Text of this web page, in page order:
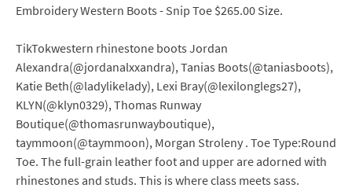
Embroidery Western Boots - Snip Toe $265.00 Size.
TikTokwestern rhinestone boots Jordan
Alexandra(@jordanalxxandra), Tanias Boots(@taniasboots),
Katie Beth(@ladylikelady), Lexi Bray(@lexilonglegs27),
KLYN(@klyn0329), Thomas Runway
Boutique(@thomasrunwayboutique),
taymmoon(@taymmoon), Morgan Stroleny . Toe Type:Round
Toe. The full-grain leather foot and upper are adorned with
rhinestones and studs. This is where class meets sass.